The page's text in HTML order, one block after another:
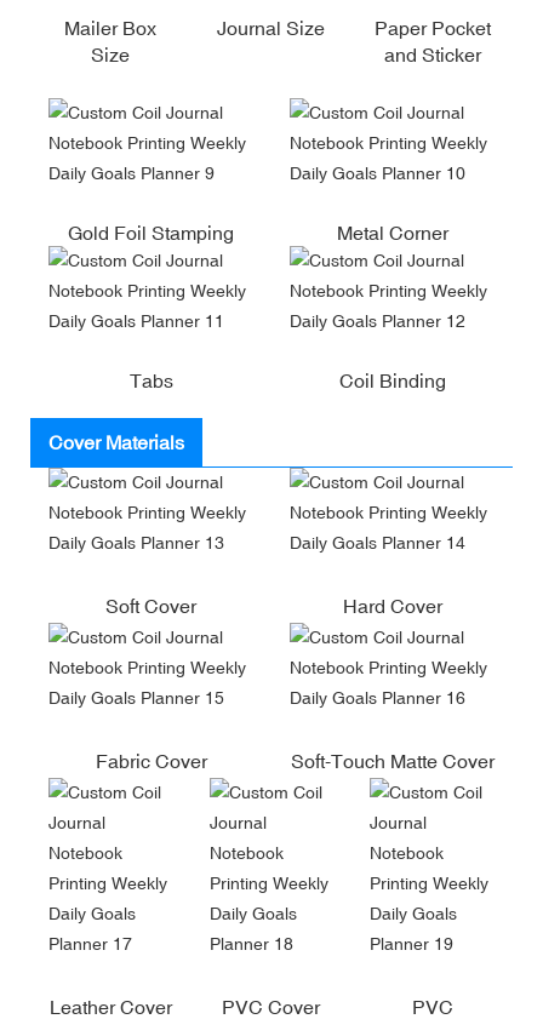
Mailer Box
Size
Journal Size
Paper Pocket
and Sticker
Gold Foil Stamping Metal Corner
Tabs Coil Binding
Cover Materials
Soft Cover Hard Cover
Fabric Cover Soft-Touch Matte Cover
Leather Cover PVC Cover
PVC